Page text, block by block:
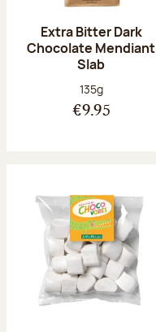
Extra Bitter Dark
Chocolate Mendiant
Slab
Net weight:
135g
€9.95